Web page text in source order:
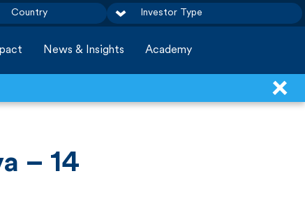
Country Investor Type
News & Insights Academy
– 14